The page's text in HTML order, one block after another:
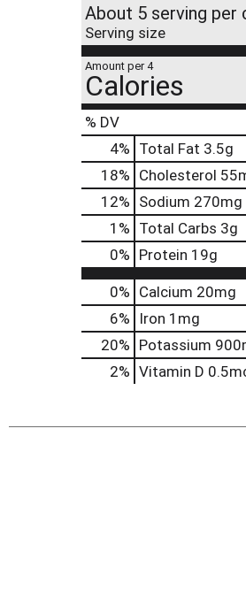
About 5 serving per
Serving size
Amount per 4
Calories
% DV
4% Total Fat 3.5g
18% Cholesterol
12% Sodium 270mg
1 % Total Carbs 3g
0% Protein 19g
0% Calcium 20mg
6%
Iron 1mg
20% Potassium
2% Vitamin D